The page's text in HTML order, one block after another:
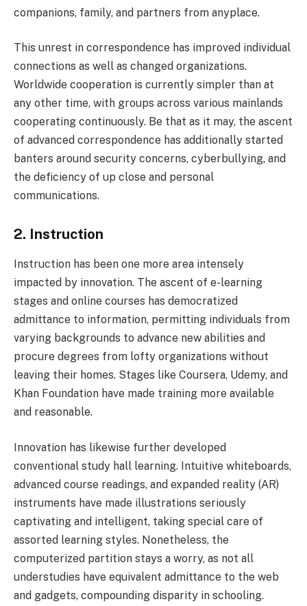
companions, family, and partners from anyplace.
This unrest in correspondence has improved individual
connections as well as changed organizations.
Worldwide cooperation is currently simpler than at
any other time, with groups across various mainlands
cooperating continuously. Be that as it may, the ascent
of advanced correspondence has additionally started
banters around security concerns, cyberbullying, and
the deficiency of up close and personal
communications.
2. Instruction
Instruction has been one more area intensely
impacted by innovation. The ascent of e-learning
stages and online courses has democratized
admittance to information, permitting individuals from
varying backgrounds to advance new abilities and
procure degrees from lofty organizations without
leaving their homes. Stages like Coursera, Udemy, and
Khan Foundation have made training more available
and reasonable.
Innovation has likewise further developed
conventional study hall learning. Intuitive whiteboards,
advanced course readings, and expanded reality (AR)
instruments have made illustrations seriously
captivating and intelligent, taking special care of
assorted learning styles. Nonetheless, the
computerized partition stays a worry, as not all
understudies have equivalent admittance to the web
and gadgets, compounding disparity in schooling.